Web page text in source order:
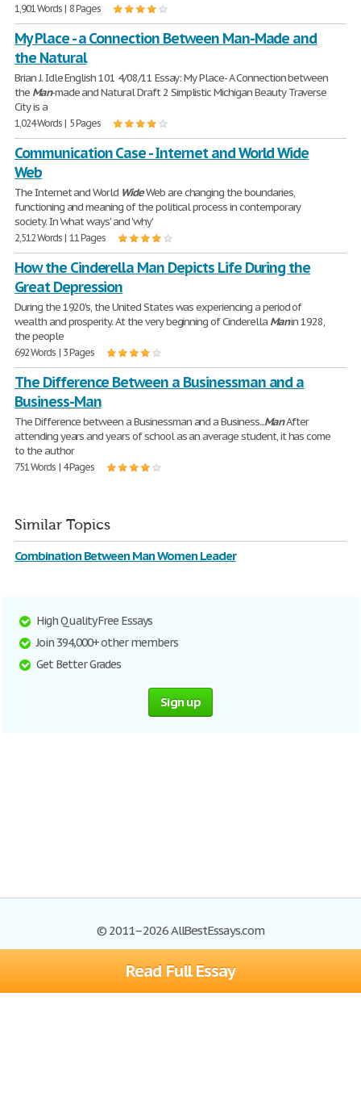
Read Full Essay
1,901 Words | 8 Pages
My Place - a Connection Between Man-Made and
the Natural
Brian J. Idle English 101 4/08/11 Essay: My Place- A Connection between
the Man-made and Natural Draft 2 Simplistic Michigan Beauty Traverse
City is a
1,024 Words | 5 Pages
Communication Case - Internet and World Wide
Web
The Internet and World WideWeb are changing the boundaries,
functioning and meaning of the political process in contemporary
society. In 'what ways' and 'why'
2,512 Words | 11 Pages
How the Cinderella Man Depicts Life During the
Great Depression
During the 1920's, the United States was experiencing a period of
wealth and prosperity. At the very beginning of Cinderella Manin 1928,
the people
692 Words | 3 Pages
The Difference Between a Businessman and a
Business-Man
The Difference between a Businessman and a Business...ManAfter
attending years and years of school as an average student, it has come
to the author
751 Words | 4 Pages
Similar Topics
Combination Between Man Women Leader
High Quality Free Essays
Join 394,000+ other members
Get Better Grades
Sign up
© 2011–2026 AllBestEssays.com
Browse Essays